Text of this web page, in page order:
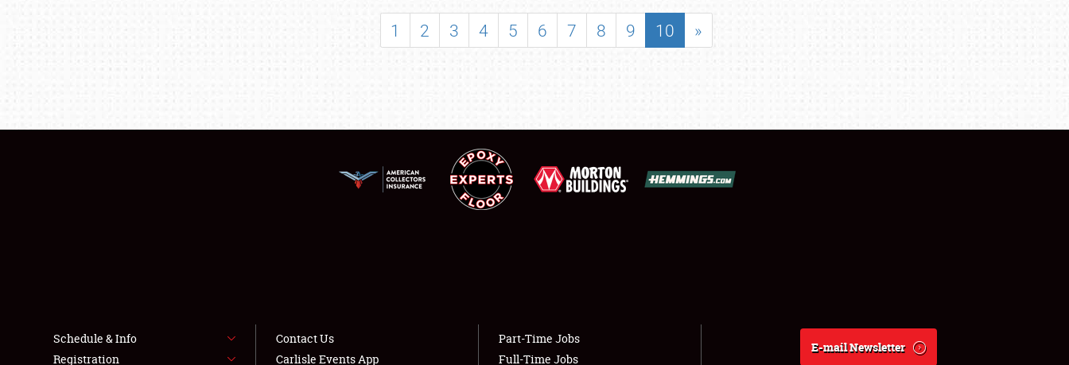
SHOWFIELD
LODGING
NEWS
1 2 3 4 5 6 7 8 9 10 »
Schedule & Info
Registration
Contact Us
Carlisle Events App
Part-Time Jobs
Full-Time Jobs
E-mail Newsletter